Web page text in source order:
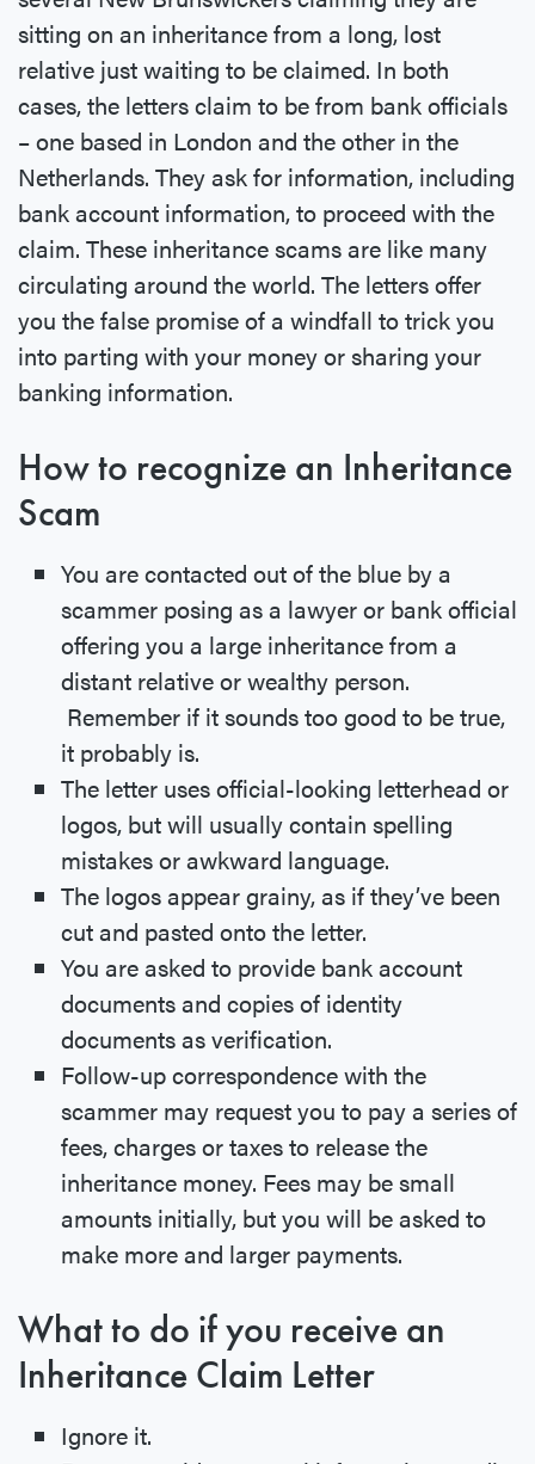
sitting on an inheritance from a long, lost
relative just waiting to be claimed. In both
cases, the letters claim to be from bank officials
– one based in London and the other in the
Netherlands. They ask for information, including
bank account information, to proceed with the
claim. These inheritance scams are like many
circulating around the world. The letters offer
you the false promise of a windfall to trick you
into parting with your money or sharing your
banking information.
How to recognize an Inheritance
Scam
You are contacted out of the blue by a
scammer posing as a lawyer or bank official
offering you a large inheritance from a
distant relative or wealthy person.
Remember if it sounds too good to be true,
it probably is.
The letter uses official-looking letterhead or
logos, but will usually contain spelling
mistakes or awkward language.
The logos appear grainy, as if they’ve been
cut and pasted onto the letter.
You are asked to provide bank account
documents and copies of identity
documents as verification.
Follow-up correspondence with the
scammer may request you to pay a series of
fees, charges or taxes to release the
inheritance money. Fees may be small
amounts initially, but you will be asked to
make more and larger payments.
What to do if you receive an
Inheritance Claim Letter
Ignore it.